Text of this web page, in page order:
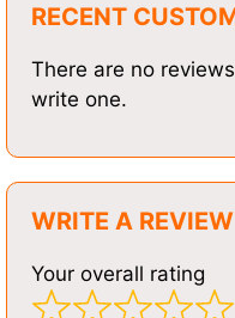
RECENT
There are no
write one.
WRITE A REVIEW
Your overall rating